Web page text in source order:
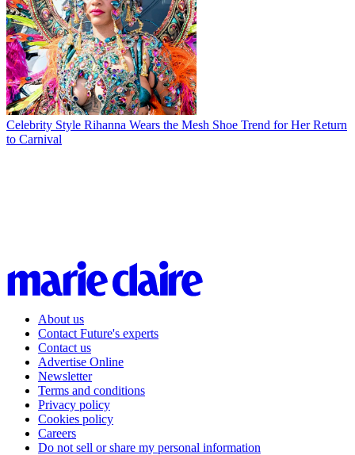
Celebrity Style Rihanna Wears the Mesh Shoe Trend for Her Return
to Carnival
About us
Contact Future's experts
Contact us
Advertise Online
Newsletter
Terms and conditions
Privacy policy
Cookies policy
Careers
Do not sell or share my personal information